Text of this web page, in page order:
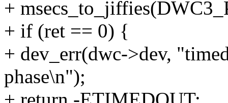
+
+ if (ret == 0) {
+ dev_err(dwc->dev,
phase\n");